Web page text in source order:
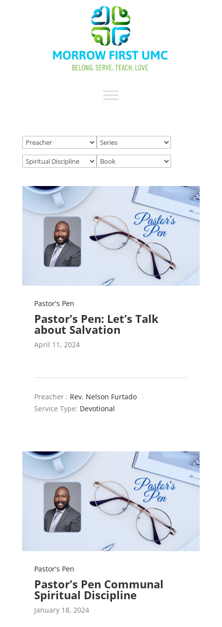
Pastor's Pen
Pastor’s Pen: Let’s Talk
about Salvation
April 11, 2024
Preacher : Rev. Nelson Furtado
Service Type: Devotional
Pastor's Pen
Pastor’s Pen Communal
Spiritual Discipline
January 18, 2024